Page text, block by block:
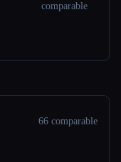
comparable
66 comparable